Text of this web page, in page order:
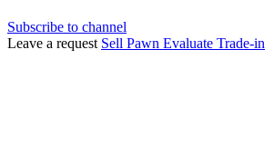
Subscribe to channel
Leave a request Sell Pawn Evaluate Trade-in